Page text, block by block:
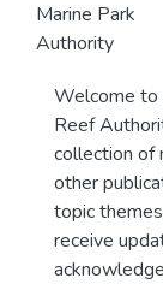
Marine Park
Authority
Welcome to
Reef
collection of
other
topic
receive